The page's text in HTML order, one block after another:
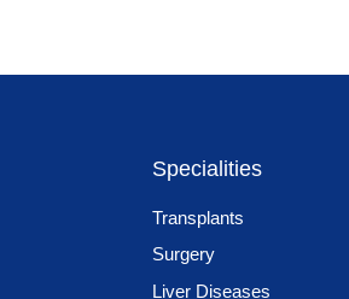
Specialities
Transplants
Surgery
Liver Diseases